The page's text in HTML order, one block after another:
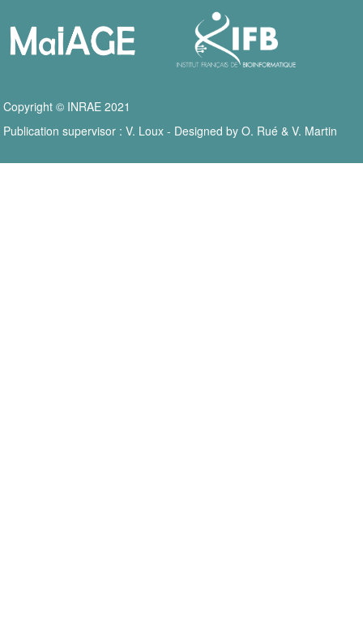
Copyright © INRAE 2021
Publication supervisor : V. Loux - Designed by O. Rué & V. Martin